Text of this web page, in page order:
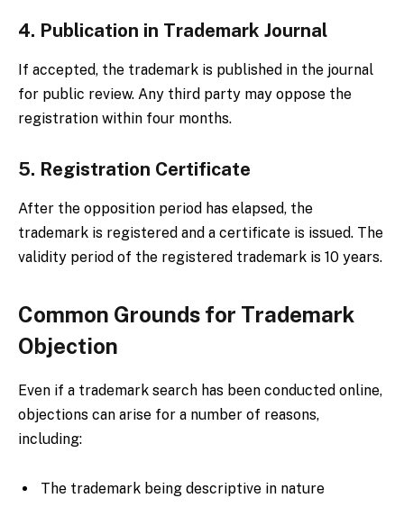
4. Publication in Trademark Journal
If accepted, the trademark is published in the journal
for public review. Any third party may oppose the
registration within four months.
5. Registration Certificate
After the opposition period has elapsed, the
trademark is registered and a certificate is issued. The
validity period of the registered trademark is 10 years.
Common Grounds for Trademark
Objection
Even if a trademark search has been conducted online,
objections can arise for a number of reasons,
including:
The trademark being descriptive in nature